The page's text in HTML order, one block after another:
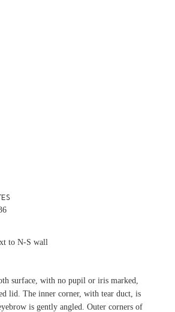
to N-S wall
surface, with no pupil or iris marked,
lid. The inner corner, with tear duct, is
is gently angled. Outer corners of